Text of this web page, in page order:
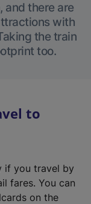
and there are
with
the train
too.
to
if you travel by
fares. You can
on the